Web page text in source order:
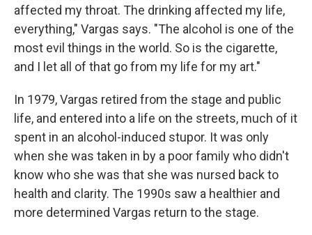
affected my throat. The drinking affected my life,
everything," Vargas says. "The alcohol is one of the
most evil things in the world. So is the cigarette,
and I let all of that go from my life for my art."
In 1979, Vargas retired from the stage and public
life, and entered into a life on the streets, much of it
spent in an alcohol-induced stupor. It was only
when she was taken in by a poor family who didn't
know who she was that she was nursed back to
health and clarity. The 1990s saw a healthier and
more determined Vargas return to the stage.